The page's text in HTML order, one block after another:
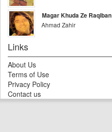
Magar Khuda Ze Raqiban
Ahmad Zahir
Links
About Us
Terms of Use
Privacy Policy
Contact us